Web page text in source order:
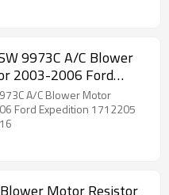
9973C A/C Blower
2003-2006 Ford
20301 MT1882
A/C Blower Motor
Ford Expedition 1712205
Motor Resistor